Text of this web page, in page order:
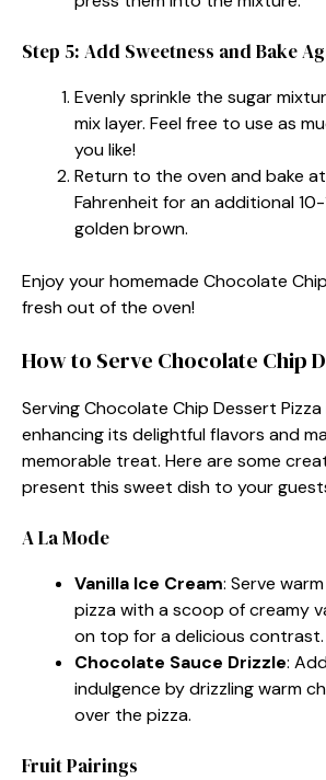
Step 5: Add Sweetness and Bake
Evenly sprinkle the sugar
mix layer. Feel free to use as
you like!
Return to the oven and bake
Fahrenheit for an additional
golden brown.
Enjoy your homemade Chocolate
fresh out of the oven!
How to Serve Chocolate Chip
Serving Chocolate Chip Dessert
enhancing its delightful flavors and
memorable treat. Here are some
present this sweet dish to your
A La Mode
Vanilla Ice Cream: Serve
pizza with a scoop of creamy
on top for a delicious contrast.
Chocolate Sauce Drizzle:
indulgence by drizzling warm
over the pizza.
Fruit Pairings